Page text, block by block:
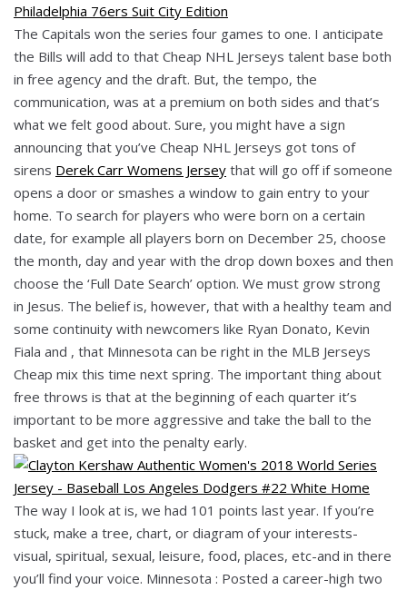
The Capitals won the series four games to one. I anticipate
the Bills will add to that Cheap NHL Jerseys talent base both
in free agency and the draft. But, the tempo, the
communication, was at a premium on both sides and that’s
what we felt good about. Sure, you might have a sign
announcing that you’ve Cheap NHL Jerseys got tons of
sirens Derek Carr Womens Jersey that will go off if someone
opens a door or smashes a window to gain entry to your
home. To search for players who were born on a certain
date, for example all players born on December 25, choose
the month, day and year with the drop down boxes and then
choose the ‘Full Date Search’ option. We must grow strong
in Jesus. The belief is, however, that with a healthy team and
some continuity with newcomers like Ryan Donato, Kevin
Fiala and , that Minnesota can be right in the MLB Jerseys
Cheap mix this time next spring. The important thing about
free throws is that at the beginning of each quarter it’s
important to be more aggressive and take the ball to the
basket and get into the penalty early.
The way I look at is, we had 101 points last year. If you’re
stuck, make a tree, chart, or diagram of your interests-
visual, spiritual, sexual, leisure, food, places, etc-and in there
you’ll find your voice. Minnesota : Posted a career-high two